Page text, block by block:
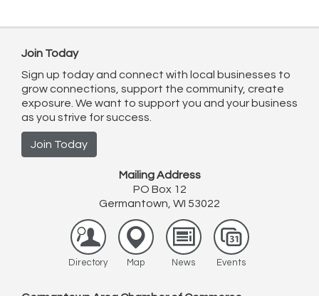
Join Today
Sign up today and connect with local businesses to
grow connections, support the community, create
exposure. We want to support you and your business
as you strive for success.
Join Today
Mailing Address
PO Box 12
Germantown, WI 53022
Directory Map News Events